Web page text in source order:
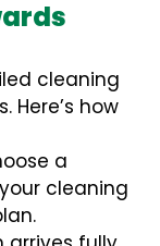
cleaning
Here’s how
a
cleaning